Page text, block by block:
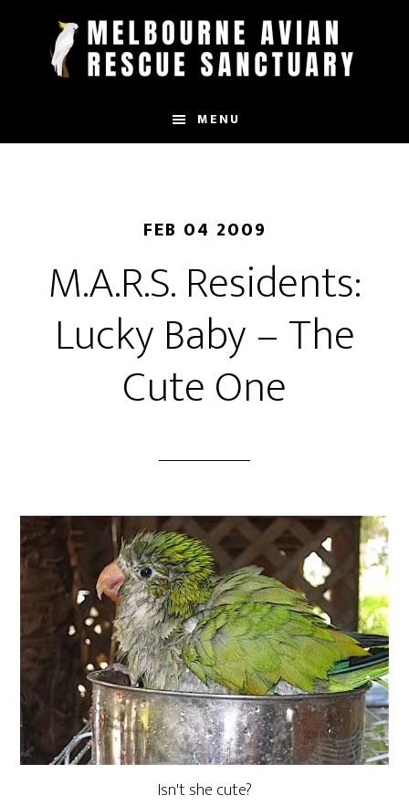
MENU
FEB 04 2009
M.A.R.S. Residents:
Lucky Baby – The
Cute One
Isn't she cute?